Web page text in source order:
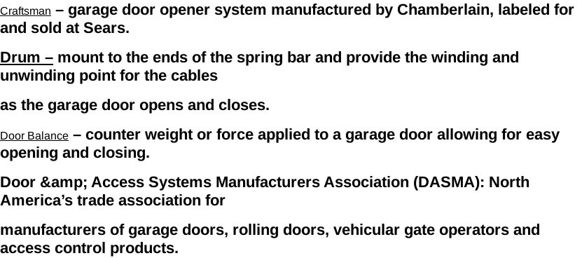
Craftsman – garage door opener system manufactured by Chamberlain, labeled for
and sold at Sears.
Drum – mount to the ends of the spring bar and provide the winding and
unwinding point for the cables
as the garage door opens and closes.
Door Balance – counter weight or force applied to a garage door allowing for easy
opening and closing.
Door &amp; Access Systems Manufacturers Association (DASMA): North
America’s trade association for
manufacturers of garage doors, rolling doors, vehicular gate operators and
access control products.